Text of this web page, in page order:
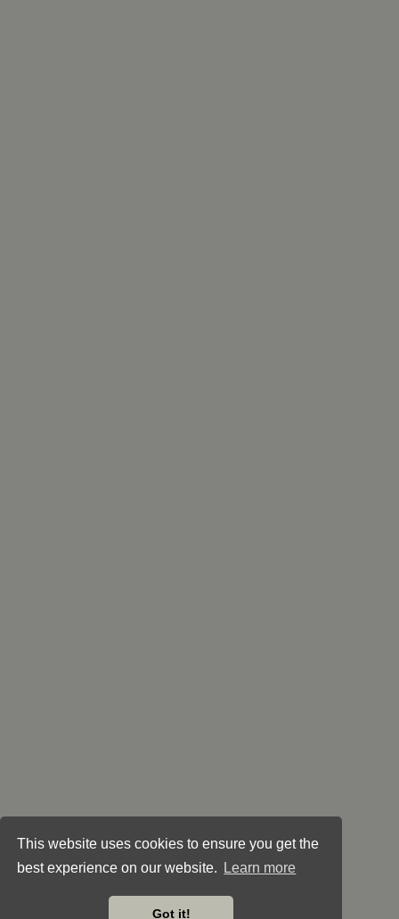
This website uses cookies to ensure you get the
best experience on our website.
Learn more
Got it!